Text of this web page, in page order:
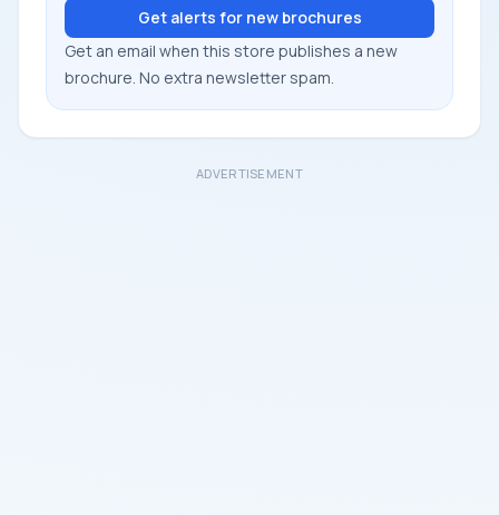
Get alerts for new brochures
Get an email when this store publishes a new
brochure. No extra newsletter spam.
ADVERTISEMENT